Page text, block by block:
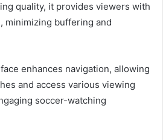
quality, it provides viewers with
minimizing buffering and
enhances navigation, allowing
and access various viewing
soccer-watching